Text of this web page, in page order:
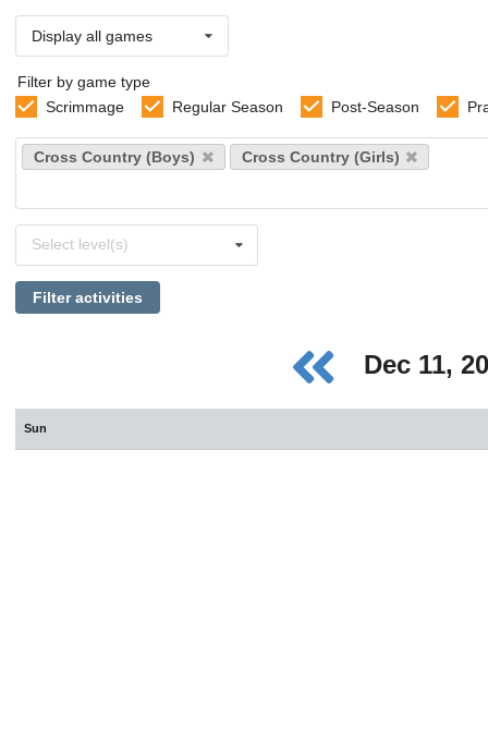
Display all games
Filter by game type
Scrimmage
Regular Season Post-Season
Select
sports
Cross Country (Boys) Cross Country (Girls)
levels
Select level(s)
Filter activities
Dec 11,
Sun